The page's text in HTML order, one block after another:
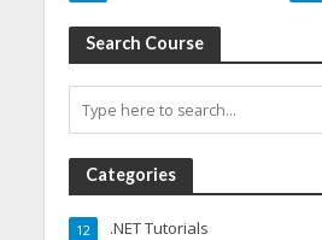
Search Course
Categories
.NET Tutorials
12